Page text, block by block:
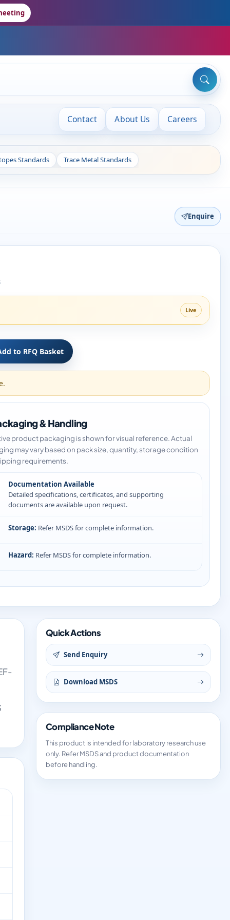
Contact About Us Careers
Standards Trace Metal Standards
Enquire
Live
to RFQ Basket
& Handling
product packaging is shown for visual reference. Actual
may vary based on pack size, quantity, storage condition
requirements.
Documentation Available
Detailed specifications, certificates, and supporting
documents are available upon request.
Storage: Refer MSDS for complete information.
Hazard: Refer MSDS for complete information.
Quick Actions
Send Enquiry
Download MSDS
Compliance Note
This product is intended for laboratory research use
only. Refer MSDS and product documentation
before handling.